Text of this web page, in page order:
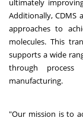
ultimately
Additionally, CDMS
approaches to
molecules. This
supports a wide
through process
manufacturing.
"Our mission is to